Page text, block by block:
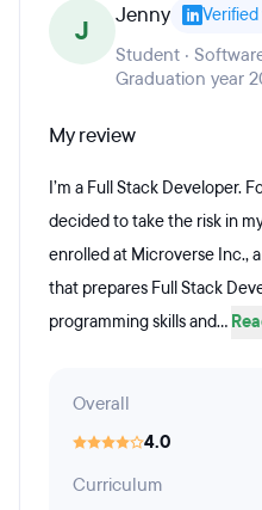
J Jenny
Student ·
Graduation year
My review
I’m a Full Stack Developer.
decided to take the risk in
enrolled at Microverse Inc.,
that prepares Full Stack
programming skills and...
Overall
4.0
Curriculum